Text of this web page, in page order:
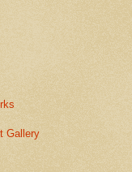
Gallery